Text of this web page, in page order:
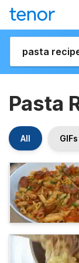
Pasta
All GIFs